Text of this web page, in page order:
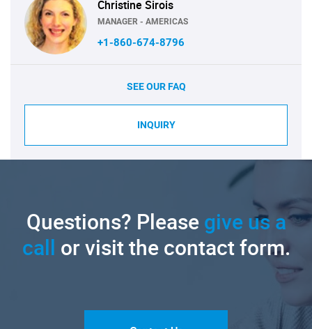
Christine Sirois
MANAGER - AMERICAS
+1-860-674-8796
SEE OUR FAQ
INQUIRY
Questions? Pleasegive us a
call or visit the contact form.